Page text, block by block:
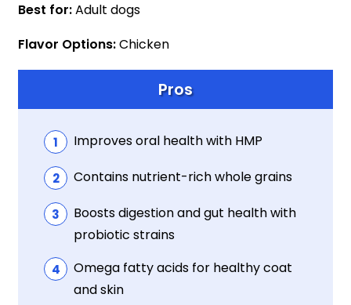
Best for:Adult dogs
Flavor Options:Chicken
Pros
Improves oral health with HMP
Contains nutrient-rich whole grains
Boosts digestion and gut health with
probiotic strains
Omega fatty acids for healthy coat
and skin